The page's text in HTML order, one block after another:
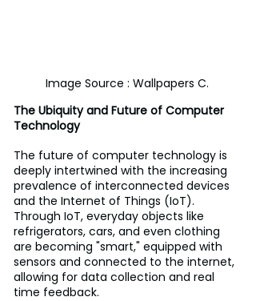
Image Source : Wallpapers C.
The Ubiquity and Future of Computer
Technology
The future of computer technology is
deeply intertwined with the increasing
prevalence of interconnected devices
and the Internet of Things (IoT).
Through IoT, everyday objects like
refrigerators, cars, and even clothing
are becoming "smart," equipped with
sensors and connected to the internet,
allowing for data collection and real
time feedback.